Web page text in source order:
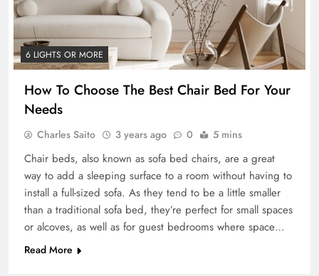
6 LIGHTS OR MORE
How To Choose The Best Chair Bed For Your
Needs
Charles Saito 3 years ago 0 5 mins
Chair beds, also known as sofa bed chairs, are a great
way to add a sleeping surface to a room without having to
install a full-sized sofa. As they tend to be a little smaller
than a traditional sofa bed, they’re perfect for small spaces
or alcoves, as well as for guest bedrooms where space…
Read More